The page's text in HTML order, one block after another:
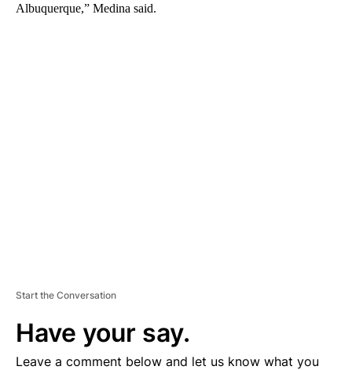
Albuquerque,” Medina said.
Start the Conversation
Have your say.
Leave a comment below and let us know what you